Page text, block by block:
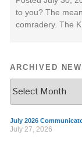
to you? The
comradery. The
ARCHIVED
July 2026
July 27, 2026